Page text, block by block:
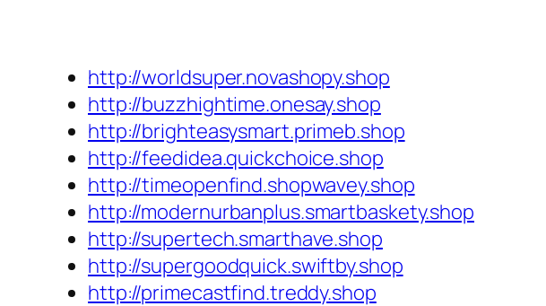
http://worldsuper.novashopy.shop
http://buzzhightime.onesay.shop
http://brighteasysmart.primeb.shop
http://feedidea.quickchoice.shop
http://timeopenfind.shopwavey.shop
http://modernurbanplus.smartbaskety.shop
http://supertech.smarthave.shop
http://supergoodquick.swiftby.shop
http://primecastfind.treddy.shop